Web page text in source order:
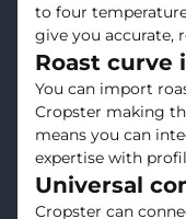
to four
give you accurate,
Roast curve
You can import
Cropster making
means you can
expertise with
Universal
Cropster can